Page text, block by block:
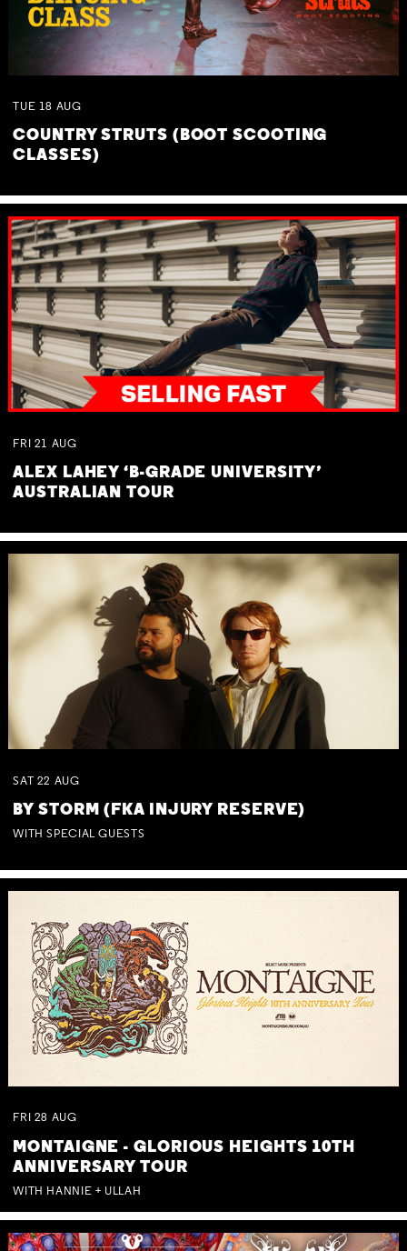
TUE 18 AUG
COUNTRY STRUTS (BOOT SCOOTING
CLASSES)
FRI 21 AUG
ALEX LAHEY ‘B-GRADE UNIVERSITY’
AUSTRALIAN TOUR
SAT 22 AUG
BY STORM (FKA INJURY RESERVE)
WITH SPECIAL GUESTS
FRI 28 AUG
MONTAIGNE - GLORIOUS HEIGHTS 10TH
ANNIVERSARY TOUR
WITH HANNIE + ULLAH